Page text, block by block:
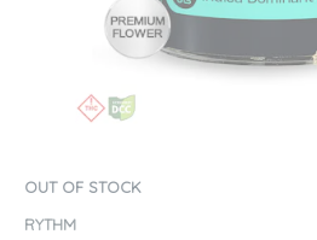
OUT OF STOCK
RYTHM